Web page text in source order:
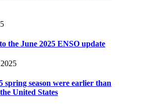
the June 2025 ENSO update
spring season were earlier than
United States